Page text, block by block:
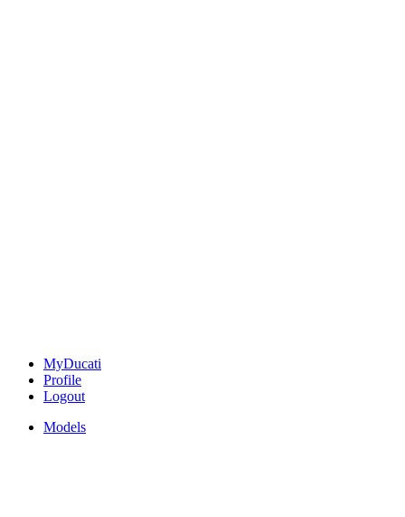
MyDucati
Profile
Logout
Models